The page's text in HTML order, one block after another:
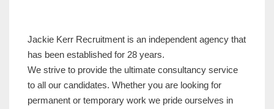
Jackie Kerr Recruitment is an independent agency that
has been established for 28 years.
We strive to provide the ultimate consultancy service
to all our candidates. Whether you are looking for
permanent or temporary work we pride ourselves in